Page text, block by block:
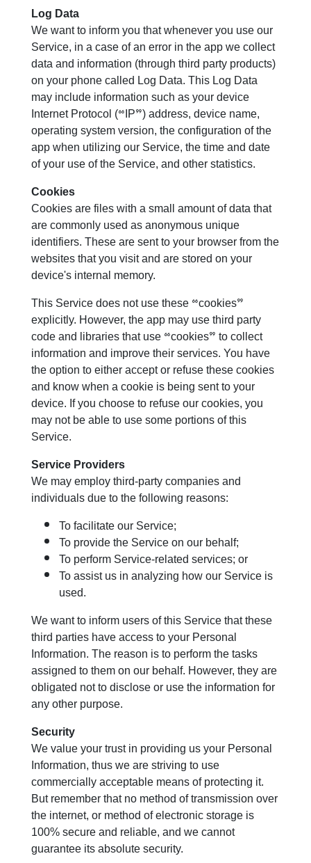
Log Data
We want to inform you that whenever you use our
Service, in a case of an error in the app we collect
data and information (through third party products)
on your phone called Log Data. This Log Data
may include information such as your device
Internet Protocol (“IP”) address, device name,
operating system version, the configuration of the
app when utilizing our Service, the time and date
of your use of the Service, and other statistics.
Cookies
Cookies are files with a small amount of data that
are commonly used as anonymous unique
identifiers. These are sent to your browser from the
websites that you visit and are stored on your
device's internal memory.
This Service does not use these “cookies”
explicitly. However, the app may use third party
code and libraries that use “cookies” to collect
information and improve their services. You have
the option to either accept or refuse these cookies
and know when a cookie is being sent to your
device. If you choose to refuse our cookies, you
may not be able to use some portions of this
Service.
Service Providers
We may employ third-party companies and
individuals due to the following reasons:
To facilitate our Service;
To provide the Service on our behalf;
To perform Service-related services; or
To assist us in analyzing how our Service is
used.
We want to inform users of this Service that these
third parties have access to your Personal
Information. The reason is to perform the tasks
assigned to them on our behalf. However, they are
obligated not to disclose or use the information for
any other purpose.
Security
We value your trust in providing us your Personal
Information, thus we are striving to use
commercially acceptable means of protecting it.
But remember that no method of transmission over
the internet, or method of electronic storage is
100% secure and reliable, and we cannot
guarantee its absolute security.